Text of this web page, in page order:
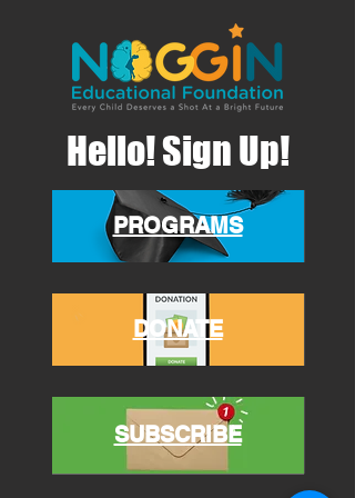
Hello! Sign Up!
PROGRAMS
DONATE
SUBSCRIBE